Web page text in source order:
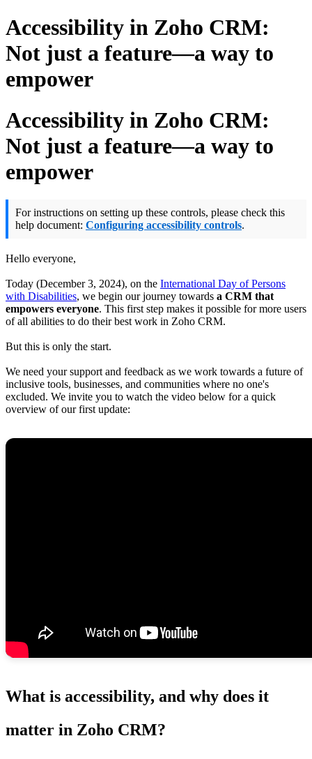
Accessibility in Zoho CRM:
Not just a feature—a way to
empower
Accessibility in Zoho CRM:
Not just a feature—a way to
empower
For instructions on setting up these controls, please check this
help document: Configuring accessibility controls.
Hello everyone,
Today (December 3, 2024), on the International Day of Persons
with Disabilities, we begin our journey towards a CRM that
empowers everyone. This first step makes it possible for more users
of all abilities to do their best work in Zoho CRM.
But this is only the start.
We need your support and feedback as we work towards a future of
inclusive tools, businesses, and communities where no one's
excluded. We invite you to watch the video below for a quick
overview of our first update:
What is accessibility, and why does it
matter in Zoho CRM?